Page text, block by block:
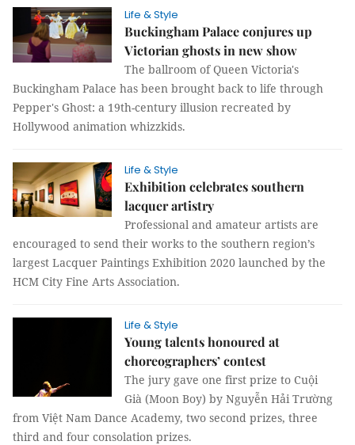
Life & Style
Buckingham Palace conjures up
Victorian ghosts in new show
The ballroom of Queen Victoria's
Buckingham Palace has been brought back to life through
Pepper's Ghost: a 19th-century illusion recreated by
Hollywood animation whizzkids.
Life & Style
Exhibition celebrates southern
lacquer artistry
Professional and amateur artists are
encouraged to send their works to the southern region’s
largest Lacquer Paintings Exhibition 2020 launched by the
HCM City Fine Arts Association.
Life & Style
Young talents honoured at
choreographers’ contest
The jury gave one first prize to Cuội
Già (Moon Boy) by Nguyễn Hải Trường
from Việt Nam Dance Academy, two second prizes, three
third and four consolation prizes.